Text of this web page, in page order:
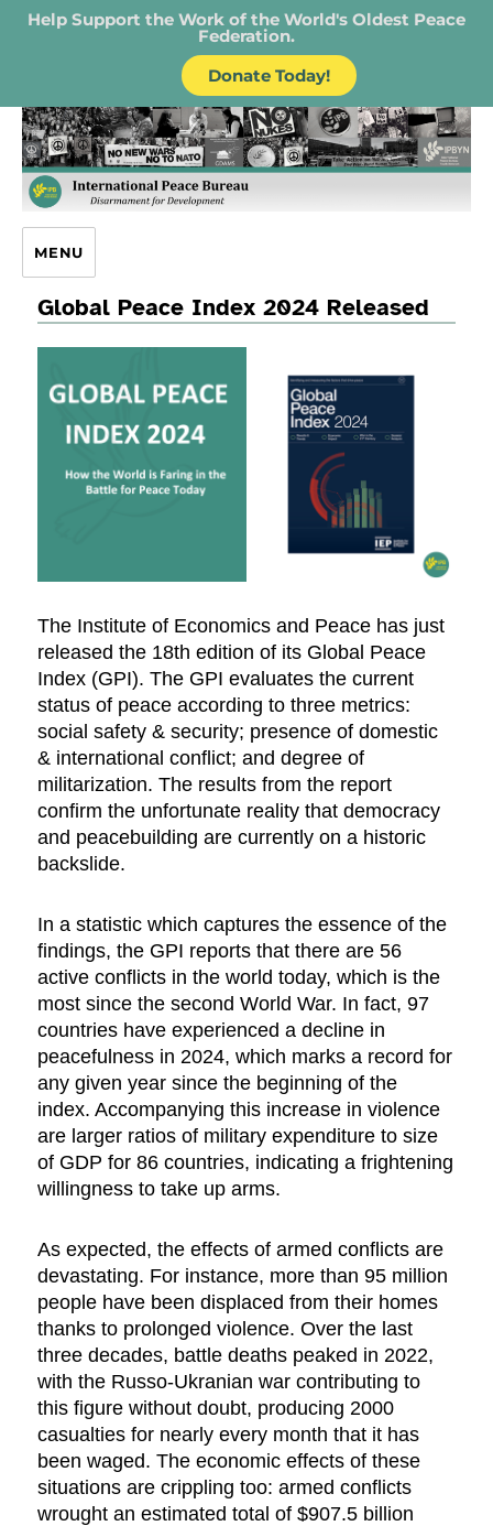
Help Support the Work of the World's Oldest Peace
Federation.
Donate Today!
IPB – International Peace Bureau
MENU
Global Peace Index 2024 Released
The Institute of Economics and Peace has just
released the 18th edition of its Global Peace
Index (GPI). The GPI evaluates the current
status of peace according to three metrics:
social safety & security; presence of domestic
& international conflict; and degree of
militarization. The results from the report
confirm the unfortunate reality that democracy
and peacebuilding are currently on a historic
backslide.
In a statistic which captures the essence of the
findings, the GPI reports that there are 56
active conflicts in the world today, which is the
most since the second World War. In fact, 97
countries have experienced a decline in
peacefulness in 2024, which marks a record for
any given year since the beginning of the
index. Accompanying this increase in violence
are larger ratios of military expenditure to size
of GDP for 86 countries, indicating a frightening
willingness to take up arms.
As expected, the effects of armed conflicts are
devastating. For instance, more than 95 million
people have been displaced from their homes
thanks to prolonged violence. Over the last
three decades, battle deaths peaked in 2022,
with the Russo-Ukranian war contributing to
this figure without doubt, producing 2000
casualties for nearly every month that it has
been waged. The economic effects of these
situations are crippling too: armed conflicts
wrought an estimated total of $907.5 billion